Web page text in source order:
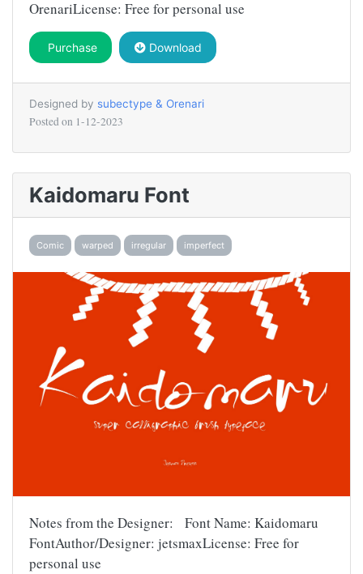
OrenariLicense: Free for personal use
Purchase Download
Designed by subectype & Orenari
Posted on 1-12-2023
Kaidomaru Font
Comic warped irregular imperfect
Notes from the Designer: Font Name: Kaidomaru
FontAuthor/Designer: jetsmaxLicense: Free for
personal use